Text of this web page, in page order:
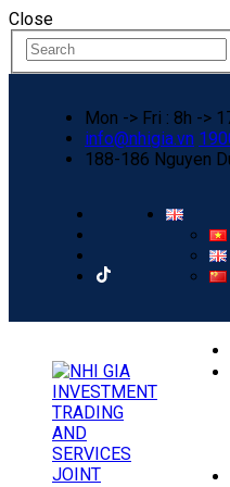
Close
Mon -> Fri : 8h ->
info@nhigia.vn
188-186 Nguyen